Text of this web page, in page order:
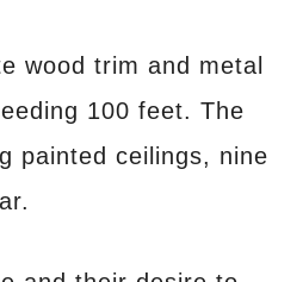
wood trim and metal
100 feet. The
painted ceilings, nine